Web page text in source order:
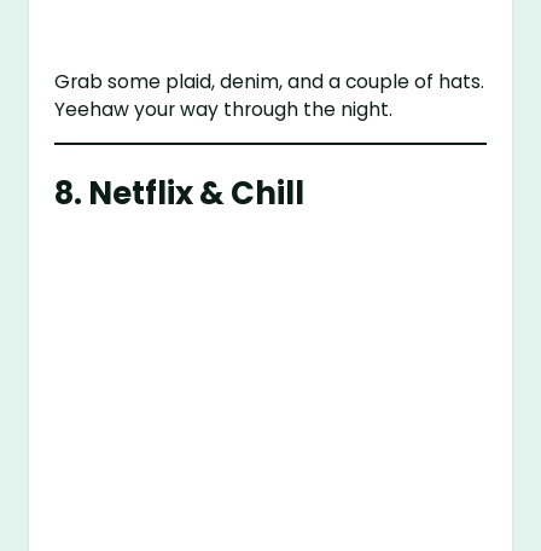
Grab some plaid, denim, and a couple of hats.
Yeehaw your way through the night.
8. Netflix & Chill